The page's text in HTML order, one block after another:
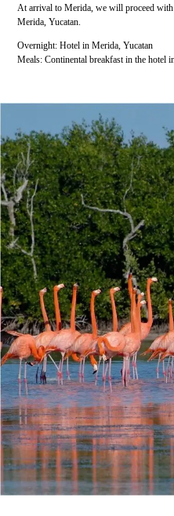
At arrival to Merida, we will proceed
Merida, Yucatan.
Overnight: Hotel in Merida, Yucatan
Meals: Continental breakfast in the hotel